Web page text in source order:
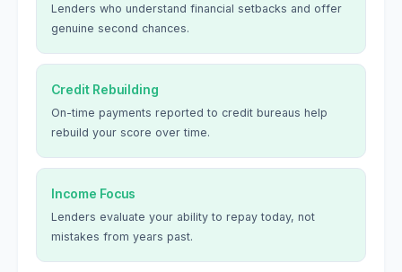
Lenders who understand financial setbacks and offer
genuine second chances.
Credit Rebuilding
On-time payments reported to credit bureaus help
rebuild your score over time.
Income Focus
Lenders evaluate your ability to repay today, not
mistakes from years past.